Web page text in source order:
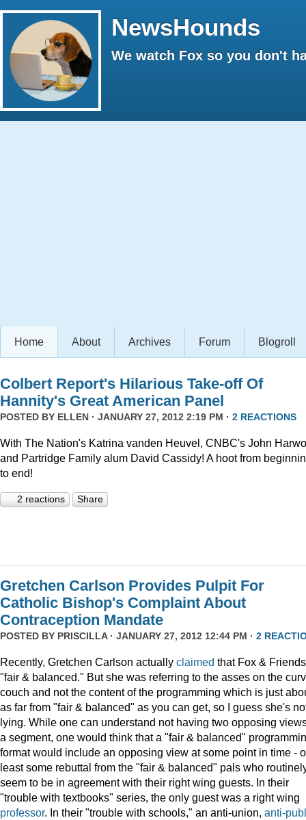
NewsHounds
We watch Fox so you don't
Home About Archives Forum Blogroll
Colbert Report's Hilarious Take-off Of
Hannity's Great American Panel
POSTED BY ELLEN · JANUARY 27, 2012 2:19 PM · 2 REACTIONS
With The Nation's Katrina vanden Heuvel, CNBC's John
and Partridge Family alum David Cassidy! A hoot from
to end!
2 reactions Share
Gretchen Carlson Provides Pulpit For
Catholic Bishop's Complaint About
Contraception Mandate
POSTED BY PRISCILLA· JANUARY 27, 2012 12:44 PM · 2
Recently, Gretchen Carlson actually claimed that Fox &
"fair & balanced." But she was referring to the asses on the
couch and not the content of the programming which is just
as far from "fair & balanced" as you can get, so I guess she's
lying. While one can understand not having two opposing
a segment, one would think that a "fair & balanced"
format would include an opposing view at some point in time -
least some rebuttal from the "fair & balanced" pals who
seem to be in agreement with their right wing guests. In their
"trouble with textbooks" series, the only guest was a right wing
professor. In their "trouble with schools," an anti-union, anti-